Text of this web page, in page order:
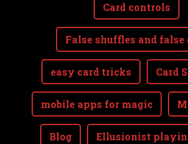
Card controls
False shuffles and false
easy card tricks Card
mobile apps for magic
Blog Ellusionist